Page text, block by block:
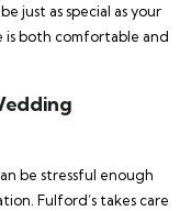
just as special as your
is both comfortable and
be stressful enough
Fulford’s takes care